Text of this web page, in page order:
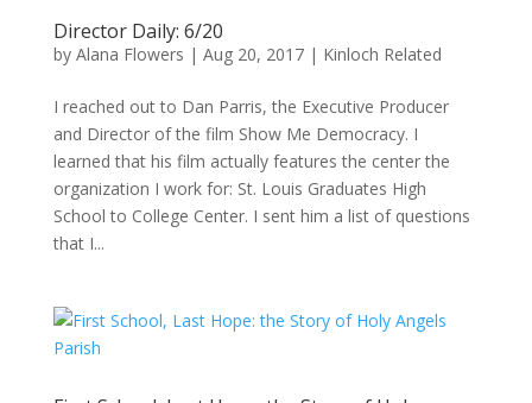
Director Daily: 6/20
by Alana Flowers | Aug 20, 2017| Kinloch Related
I reached out to Dan Parris, the Executive Producer
and Director of the film Show Me Democracy. I
learned that his film actually features the center the
organization I work for: St. Louis Graduates High
School to College Center. I sent him a list of questions
that I...